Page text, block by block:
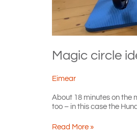
Magic circle
Eimear
About 18 minutes on the
too – in this case the
Magic
Read More »